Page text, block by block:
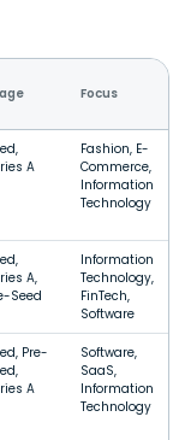
Focus
A
Fashion, E-
Commerce,
Information
Technology
A,
Seed
Information
Technology,
FinTech,
Software
Pre-
A
Software,
SaaS,
Information
Technology